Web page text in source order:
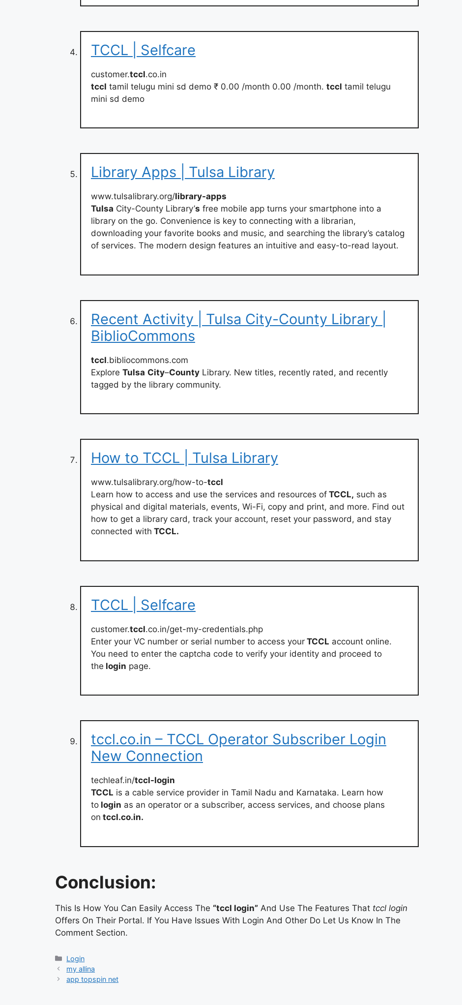
TCCL | Selfcare
customer.tccl.co.in
tccl tamil telugu mini sd demo ₹ 0.00 /month 0.00 /month. tccl tamil telugu
mini sd demo
Library Apps | Tulsa Library
www.tulsalibrary.org/library-apps
Tulsa City-County Library’s free mobile app turns your smartphone into a
library on the go. Convenience is key to connecting with a librarian,
downloading your favorite books and music, and searching the library’s catalog
of services. The modern design features an intuitive and easy-to-read layout.
Recent Activity | Tulsa City-County Library |
BiblioCommons
tccl.bibliocommons.com
Explore Tulsa City–County Library. New titles, recently rated, and recently
tagged by the library community.
How to TCCL | Tulsa Library
www.tulsalibrary.org/how-to-tccl
Learn how to access and use the services and resources of TCCL, such as
physical and digital materials, events, Wi-Fi, copy and print, and more. Find out
how to get a library card, track your account, reset your password, and stay
connected with TCCL.
TCCL | Selfcare
customer.tccl.co.in/get-my-credentials.php
Enter your VC number or serial number to access your TCCL account online.
You need to enter the captcha code to verify your identity and proceed to
the login page.
tccl.co.in – TCCL Operator Subscriber Login
New Connection
techleaf.in/tccl-login
TCCL is a cable service provider in Tamil Nadu and Karnataka. Learn how
to login as an operator or a subscriber, access services, and choose plans
on tccl.co.in.
Conclusion:
This Is How You Can Easily Access The “tccl login” And Use The Features That tccl login
Offers On Their Portal. If You Have Issues With Login And Other Do Let Us Know In The
Comment Section.
Categories
Login
my allina
app topspin net